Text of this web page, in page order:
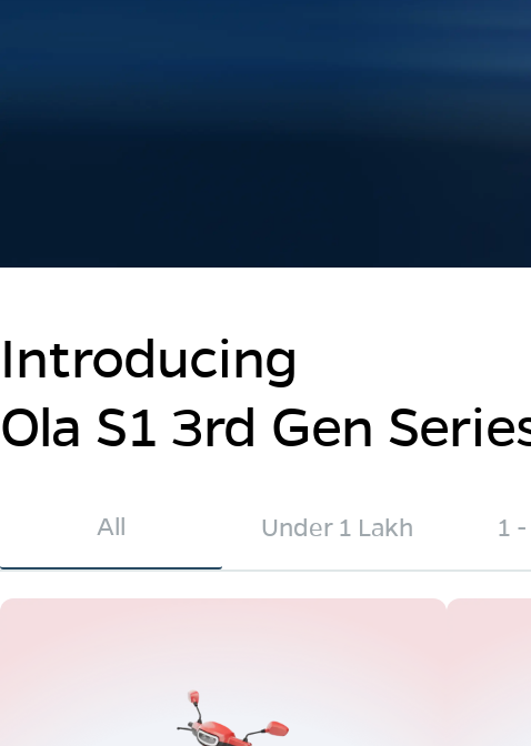
Introducing
Ola S1 3rd Gen
All Under 1 Lakh 1